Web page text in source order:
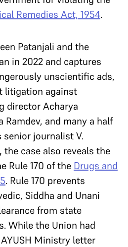
Remedies Act, 1954.
Patanjali and the
in 2022 and captures
unscientific ads,
litigation against
director Acharya
Ramdev, and many a half
senior journalist V.
, the case also reveals the
Rule 170 of the Drugs and
. Rule 170 prevents
Siddha and Unani
from state
While the Union had
Ministry letter